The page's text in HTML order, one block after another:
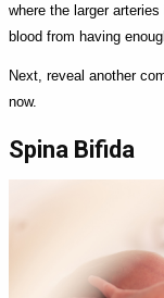
where the larger
blood from having
Next, reveal another
now.
Spina Bifida